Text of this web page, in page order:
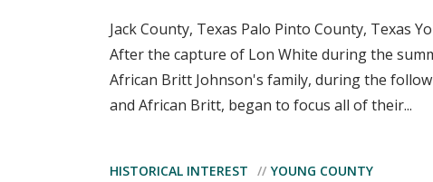
Jack County, Texas Palo Pinto County, Texas
After the capture of Lon White during the
African Britt Johnson's family, during the
and African Britt, began to focus all of their...
HISTORICAL INTEREST YOUNG COUNTY